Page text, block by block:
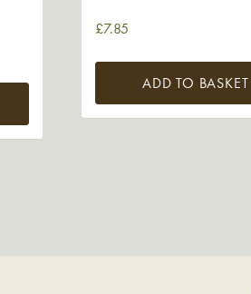
£7.85
ADD TO BASKET